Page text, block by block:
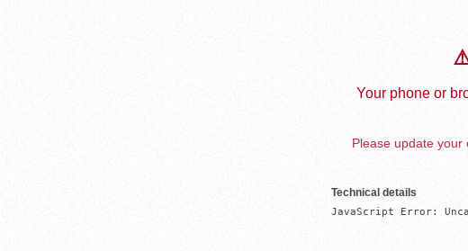
Your phone or
Please update your
Technical details
JavaScript Error: